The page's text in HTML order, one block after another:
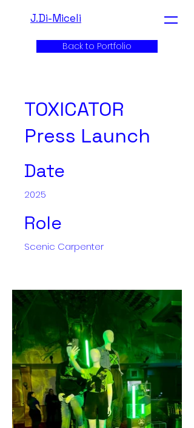
J.Di-Miceli
Back to Portfolio
TOXICATOR
Press Launch
Date
2025
Role
Scenic Carpenter